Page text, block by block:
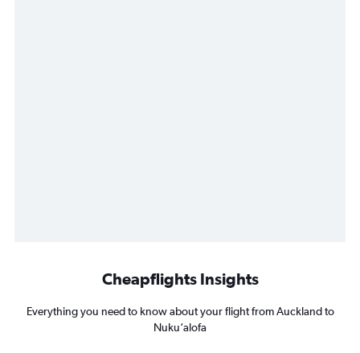
Cheapflights Insights
Everything you need to know about your flight from Auckland to
Nuku‘alofa